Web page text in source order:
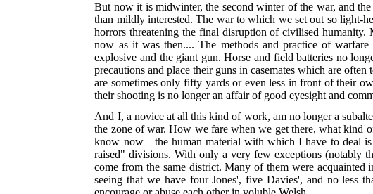
But now it is midwinter, the second winter of the war, and
than mildly interested. The war to which we set out so light-
horrors threatening the final disruption of civilised humanity.
now as it was then.... The methods and practice of
explosive and the giant gun. Horse and field batteries no
precautions and place their guns in casemates which are
are sometimes only fifty yards or even less in front of their
their shooting is no longer an affair of good eyesight and
And I, a novice at all this kind of work, am no longer a
the zone of war. How we fare when we get there, what kind
know now—the human material with which I have to deal
raised" divisions. With only a very few exceptions (notably
come from the same district. Many of them were
seeing that we have four Jones', five Davies', and no less